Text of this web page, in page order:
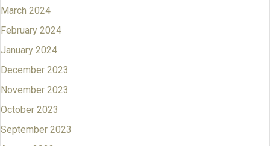
March 2024
February 2024
January 2024
December 2023
November 2023
October 2023
September 2023